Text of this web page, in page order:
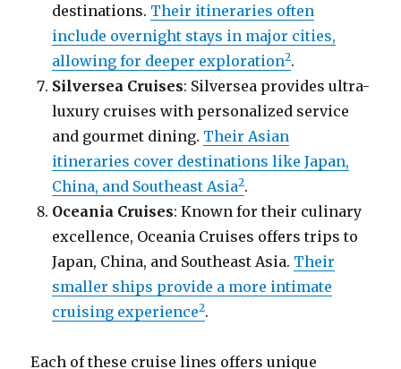
destinations. Their itineraries often
include overnight stays in major cities,
allowing for deeper exploration2.
Silversea Cruises: Silversea provides ultra-
luxury cruises with personalized service
and gourmet dining. Their Asian
itineraries cover destinations like Japan,
China, and Southeast Asia2.
Oceania Cruises: Known for their culinary
excellence, Oceania Cruises offers trips to
Japan, China, and Southeast Asia. Their
smaller ships provide a more intimate
cruising experience2.
Each of these cruise lines offers unique